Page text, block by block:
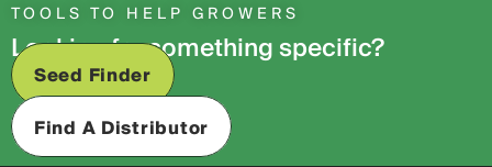
TOOLS TO HELP GROWERS
Looking for something specific?
Seed Finder
Find A Distributor